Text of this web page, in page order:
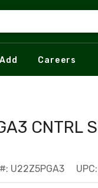
Careers
CNTRL
U22Z5PGA3